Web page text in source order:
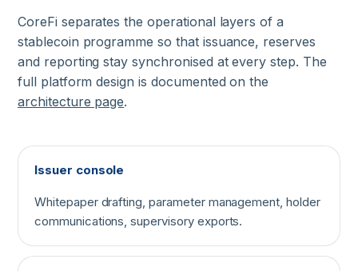
CoreFi separates the operational layers of a
stablecoin programme so that issuance, reserves
and reporting stay synchronised at every step. The
full platform design is documented on the
architecture page.
Issuer console
Whitepaper drafting, parameter management, holder
communications, supervisory exports.